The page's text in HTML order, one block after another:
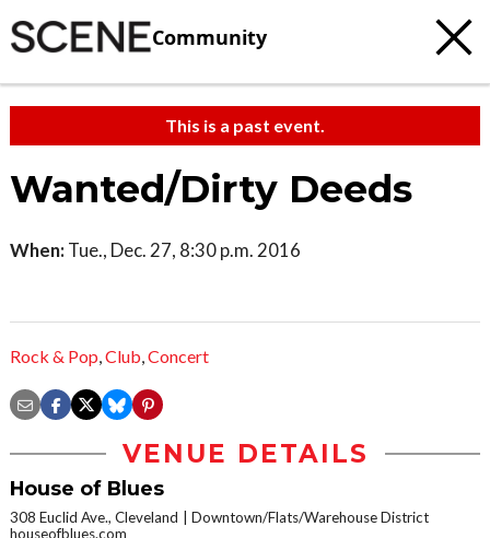
Community
This is a past event.
Wanted/Dirty Deeds
When: Tue., Dec. 27, 8:30 p.m. 2016
Rock & Pop,Club,Concert
VENUE DETAILS
House of Blues
308 Euclid Ave., Cleveland
Downtown/Flats/Warehouse District
houseofblues.com